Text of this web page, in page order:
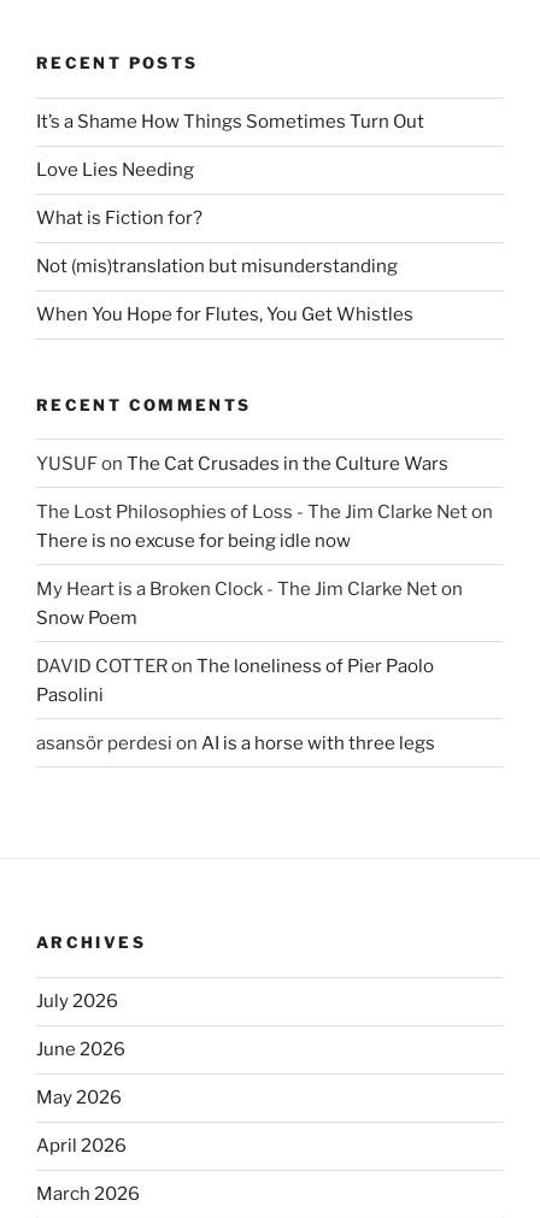
RECENT POSTS
It’s a Shame How Things Sometimes Turn Out
Love Lies Needing
What is Fiction for?
Not (mis)translation but misunderstanding
When You Hope for Flutes, You Get Whistles
RECENT COMMENTS
YUSUFon The Cat Crusades in the Culture Wars
The Lost Philosophies of Loss - The Jim Clarke Neton
There is no excuse for being idle now
My Heart is a Broken Clock - The Jim Clarke Neton
Snow Poem
DAVID COTTERon The loneliness of Pier Paolo
Pasolini
asansör perdesi on AI is a horse with three legs
ARCHIVES
July 2026
June 2026
May 2026
April 2026
March 2026